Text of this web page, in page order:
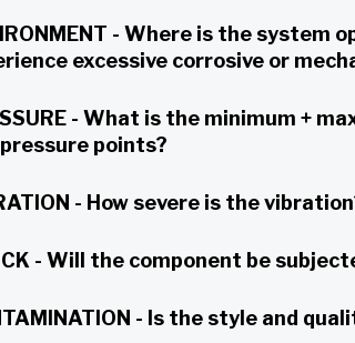
- Where is the
excessive corrosive or
- What is the minimum +
points?
- How severe is the
- Will the component be
- Is the style and